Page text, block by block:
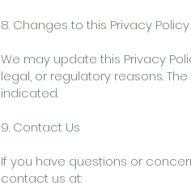
8. Changes to this Privacy Policy
We may update this Privacy
legal, or regulatory reasons.
indicated.
9. Contact Us
If you have questions or
contact us at: